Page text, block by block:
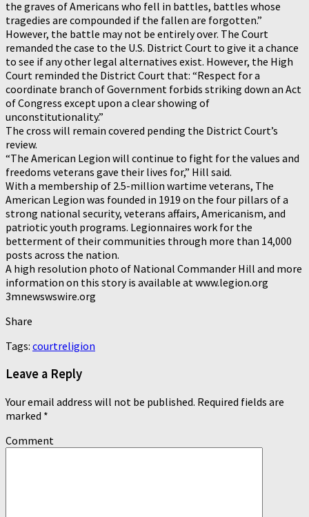
the graves of Americans who fell in battles, battles whose
tragedies are compounded if the fallen are forgotten.”
However, the battle may not be entirely over. The Court
remanded the case to the U.S. District Court to give it a chance
to see if any other legal alternatives exist. However, the High
Court reminded the District Court that: “Respect for a
coordinate branch of Government forbids striking down an Act
of Congress except upon a clear showing of
unconstitutionality.”
The cross will remain covered pending the District Court’s
review.
“The American Legion will continue to fight for the values and
freedoms veterans gave their lives for,” Hill said.
With a membership of 2.5-million wartime veterans, The
American Legion was founded in 1919 on the four pillars of a
strong national security, veterans affairs, Americanism, and
patriotic youth programs. Legionnaires work for the
betterment of their communities through more than 14,000
posts across the nation.
A high resolution photo of National Commander Hill and more
information on this story is available at www.legion.org
3mnewswswire.org
Share
Tags: courtreligion
Leave a Reply
Your email address will not be published. Required fields are
marked *
Comment